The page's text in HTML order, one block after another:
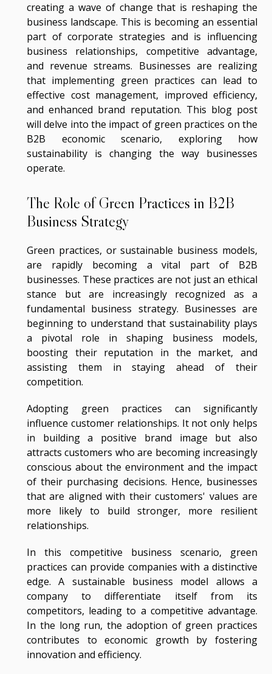
creating a wave of change that is reshaping the
business landscape. This is becoming an essential
part of corporate strategies and is influencing
business relationships, competitive advantage,
and revenue streams. Businesses are realizing
that implementing green practices can lead to
effective cost management, improved efficiency,
and enhanced brand reputation. This blog post
will delve into the impact of green practices on the
B2B economic scenario, exploring how
sustainability is changing the way businesses
operate.
The Role of Green Practices in B2B
Business Strategy
Green practices, or sustainable business models,
are rapidly becoming a vital part of B2B
businesses. These practices are not just an ethical
stance but are increasingly recognized as a
fundamental business strategy. Businesses are
beginning to understand that sustainability plays
a pivotal role in shaping business models,
boosting their reputation in the market, and
assisting them in staying ahead of their
competition.
Adopting green practices can significantly
influence customer relationships. It not only helps
in building a positive brand image but also
attracts customers who are becoming increasingly
conscious about the environment and the impact
of their purchasing decisions. Hence, businesses
that are aligned with their customers' values are
more likely to build stronger, more resilient
relationships.
In this competitive business scenario, green
practices can provide companies with a distinctive
edge. A sustainable business model allows a
company to differentiate itself from its
competitors, leading to a competitive advantage.
In the long run, the adoption of green practices
contributes to economic growth by fostering
innovation and efficiency.